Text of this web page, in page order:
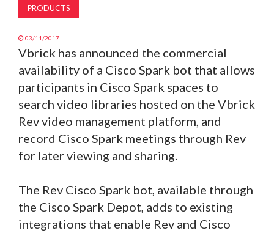
PRODUCTS
03/11/2017
Vbrick has announced the commercial
availability of a Cisco Spark bot that allows
participants in Cisco Spark spaces to
search video libraries hosted on the Vbrick
Rev video management platform, and
record Cisco Spark meetings through Rev
for later viewing and sharing.
The Rev Cisco Spark bot, available through
the Cisco Spark Depot, adds to existing
integrations that enable Rev and Cisco